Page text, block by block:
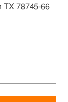
TX 78745-66